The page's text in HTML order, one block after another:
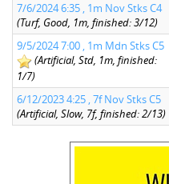
7/6/2024 6:35 , 1m Nov Stks C4
(Turf, Good, 1m, finished: 3/12)
9/5/2024 7:00 , 1m Mdn Stks C5
(Artificial, Std, 1m, finished:
1/7)
6/12/2023 4:25 , 7f Nov Stks C5
(Artificial, Slow, 7f, finished: 2/13)